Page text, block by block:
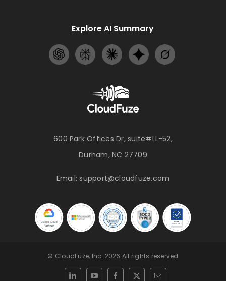
600 Park Offices Dr, suite#LL-52,
Durham, NC 27709
Email:support@cloudfuze.com
Explore AI Summary
© CloudFuze, Inc. 2026 All rights reserved